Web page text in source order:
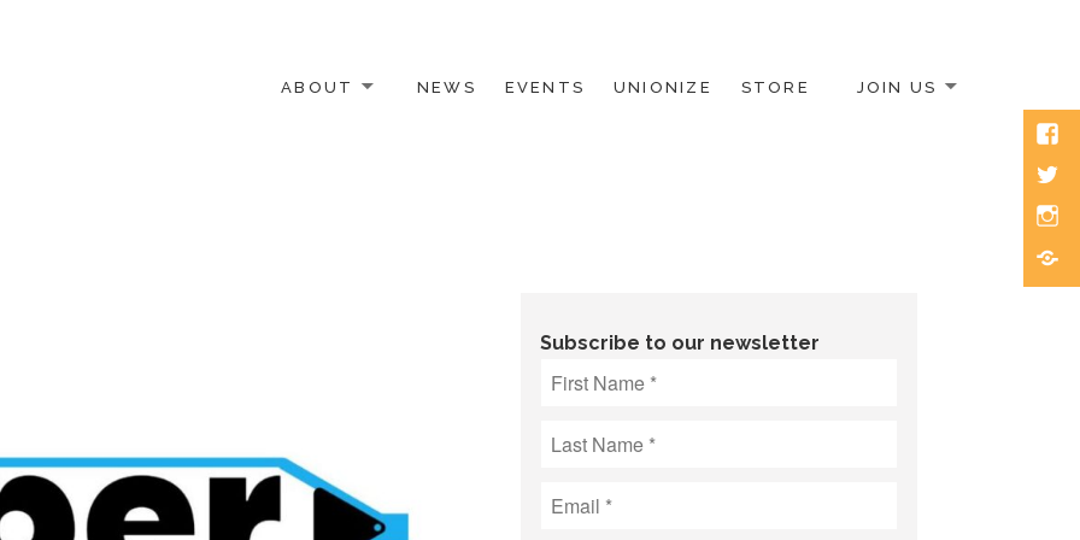
ABOUT NEWS EVENTS UNIONIZE STORE JOIN US
Subscribe to our newsletter